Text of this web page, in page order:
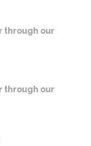
through our
through our